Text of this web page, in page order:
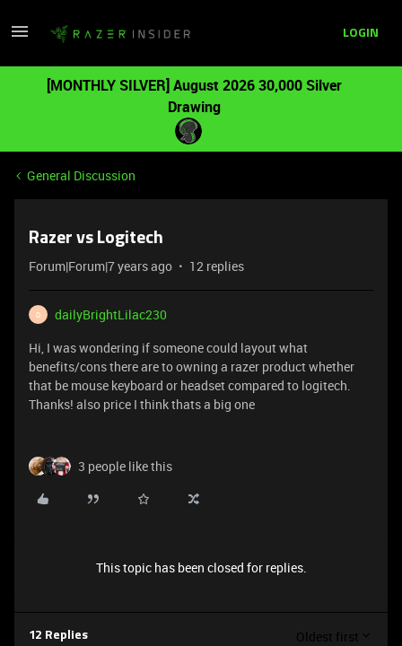
LOGIN
[MONTHLY SILVER] August 2026 30,000 Silver
Drawing
General Discussion
Razer vs Logitech
Forum|Forum|7 years ago 12 replies
D
dailyBrightLilac230
Hi, I was wondering if someone could layout what
benefits/cons there are to owning a razer product whether
that be mouse keyboard or headset compared to logitech.
Thanks! also price I think thats a big one
3 people like this
This topic has been closed for replies.
12 Replies Oldest first